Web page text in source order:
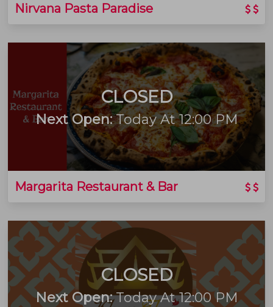
Nirvana Pasta Paradise
CLOSED
Next Open:Today At 12:00 PM
Margarita Restaurant & Bar
CLOSED
Next Open:Today At 12:00 PM